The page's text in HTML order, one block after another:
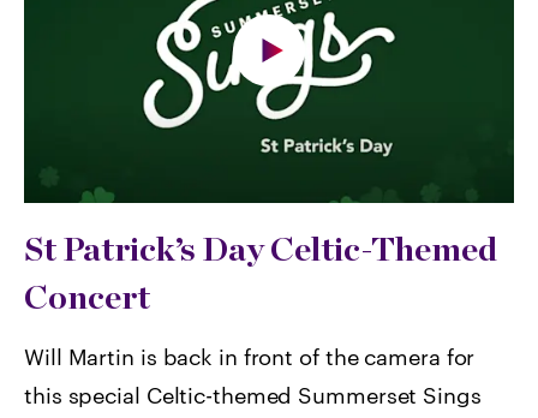
St Patrick’s Day Celtic-Themed
Concert
Will Martin is back in front of the camera for
this special Celtic-themed Summerset Sings